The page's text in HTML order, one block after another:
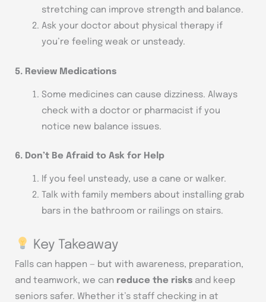
stretching can improve strength and balance.
Ask your doctor about physical therapy if
you’re feeling weak or unsteady.
5. Review Medications
Some medicines can cause dizziness. Always
check with a doctor or pharmacist if you
notice new balance issues.
6. Don’t Be Afraid to Ask for Help
If you feel unsteady, use a cane or walker.
Talk with family members about installing grab
bars in the bathroom or railings on stairs.
Key Takeaway
Falls can happen — but with awareness, preparation,
and teamwork, we can reduce the risks and keep
seniors safer. Whether it’s staff checking in at